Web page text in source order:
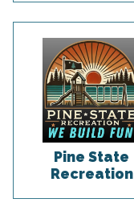
Pine State
Recreation